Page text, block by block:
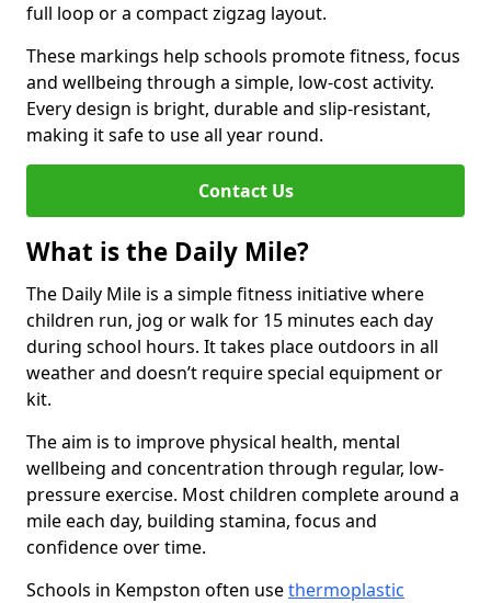
full loop or a compact zigzag layout.
These markings help schools promote fitness, focus
and wellbeing through a simple, low-cost activity.
Every design is bright, durable and slip-resistant,
making it safe to use all year round.
Contact Us
What is the Daily Mile?
The Daily Mile is a simple fitness initiative where
children run, jog or walk for 15 minutes each day
during school hours. It takes place outdoors in all
weather and doesn’t require special equipment or
kit.
The aim is to improve physical health, mental
wellbeing and concentration through regular, low-
pressure exercise. Most children complete around a
mile each day, building stamina, focus and
confidence over time.
Schools in Kempston often usethermoplastic